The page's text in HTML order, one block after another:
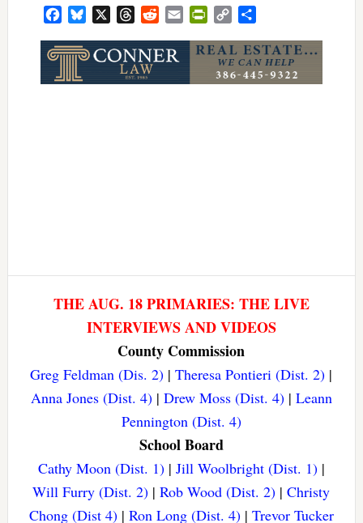
FacebookBluesky ThreadsRedditEmailPrintFriendly
Copy
THE AUG. 18 PRIMARIES: THE LIVE
INTERVIEWS AND VIDEOS
County Commission
Greg Feldman (Dis. 2) |Theresa Pontieri (Dist. 2) |
Anna Jones (Dist. 4)| Drew Moss (Dist. 4)| Leann
Pennington (Dist. 4)
School Board
Cathy Moon (Dist. 1)| Jill Woolbright (Dist. 1)|
Will Furry (Dist. 2) |Rob Wood (Dist. 2) |Christy
Chong (Dist 4)| Ron Long (Dist. 4)| Trevor Tucker